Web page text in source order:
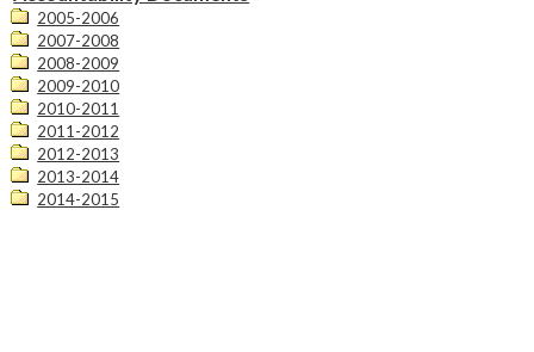
2005-2006
2007-2008
2008-2009
2009-2010
2010-2011
2011-2012
2012-2013
2013-2014
2014-2015